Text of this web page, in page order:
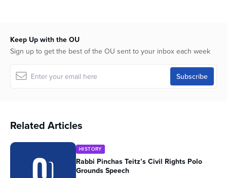
Keep Up with the OU
Sign up to get the best of the OU sent to your inbox each week
Related Articles
HISTORY
Rabbi Pinchas Teitz’s Civil Rights Polo
Grounds Speech